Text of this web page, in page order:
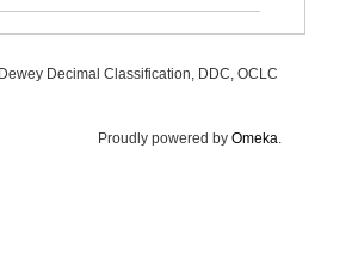
Decimal Classification, DDC, OCLC
Proudly powered by Omeka.